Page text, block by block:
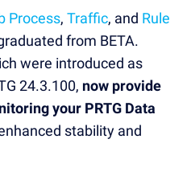
Process, Traffic, and Rule
from BETA.
were introduced as
24.3.100, now provide
your PRTG Data
stability and